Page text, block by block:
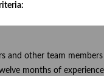
and other team
months of